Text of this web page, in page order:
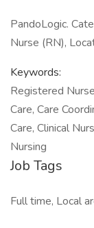
PandoLogic.
Nurse (RN),
Keywords:
Registered
Care, Care
Care, Clinical
Nursing
Job Tags
Full time, Local